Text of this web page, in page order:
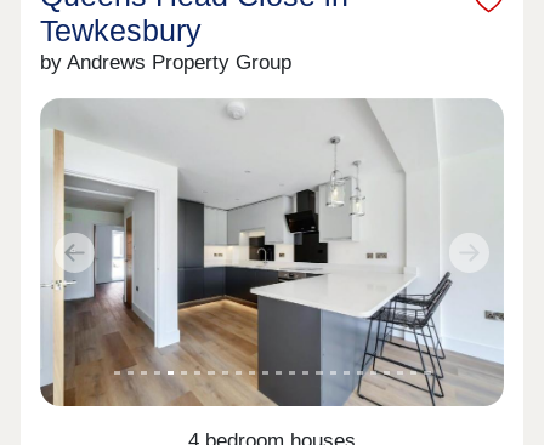
Tewkesbury
by Andrews Property Group
Previous Next